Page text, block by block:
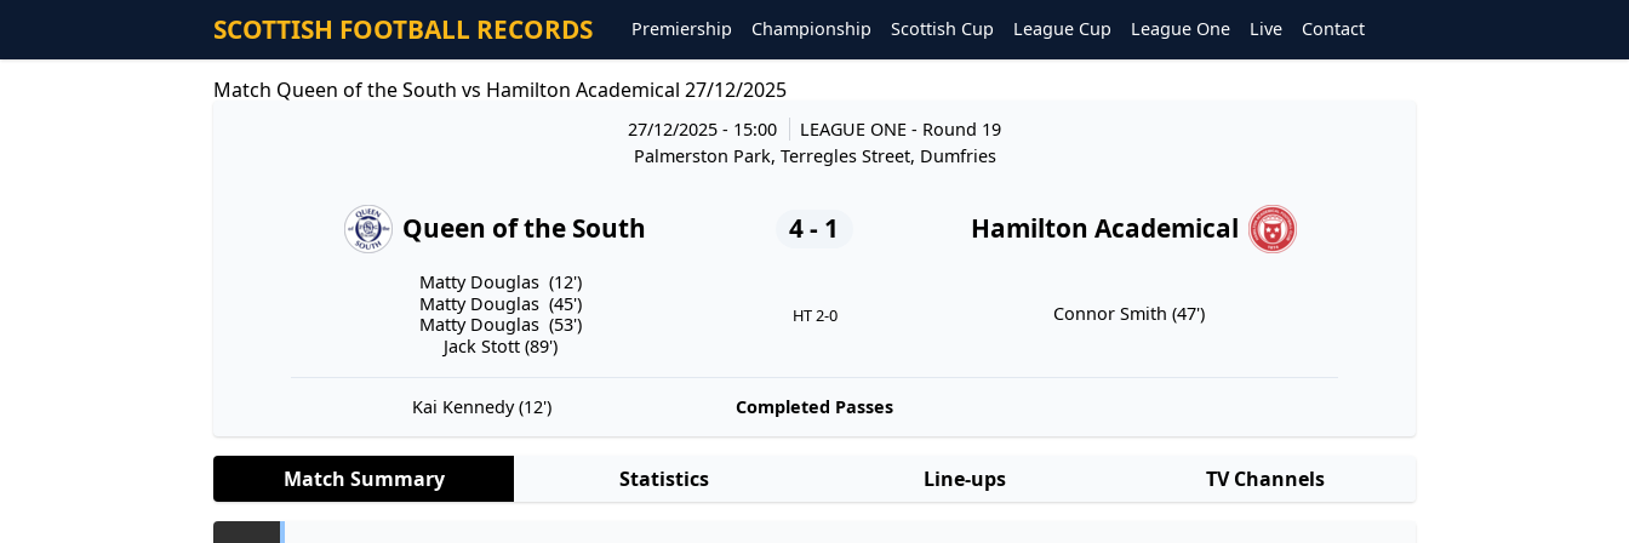
SCOTTISH FOOTBALL RECORDS Premiership Championship Scottish Cup League Cup League One Live Contact
Match Queen of the South vs Hamilton Academical 27/12/2025
27/12/2025 - 15:00 LEAGUE ONE- Round 19
Palmerston Park, Terregles Street, Dumfries
Queen of the South 4 - 1 Hamilton Academical
Matty Douglas (12')
Matty Douglas (45')
Matty Douglas (53')
Jack Stott (89')
HT 2-0 Connor Smith (47')
Kai Kennedy (12') Completed Passes
Match Summary Statistics Line-ups TV Channels